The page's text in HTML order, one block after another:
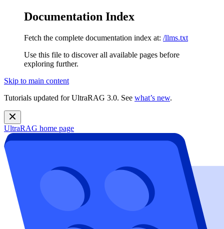
Documentation Index
Fetch the complete documentation index at: /llms.txt
Use this file to discover all available pages before
exploring further.
Skip to main content
Tutorials updated for UltraRAG 3.0. See what’s new.
UltraRAG home page